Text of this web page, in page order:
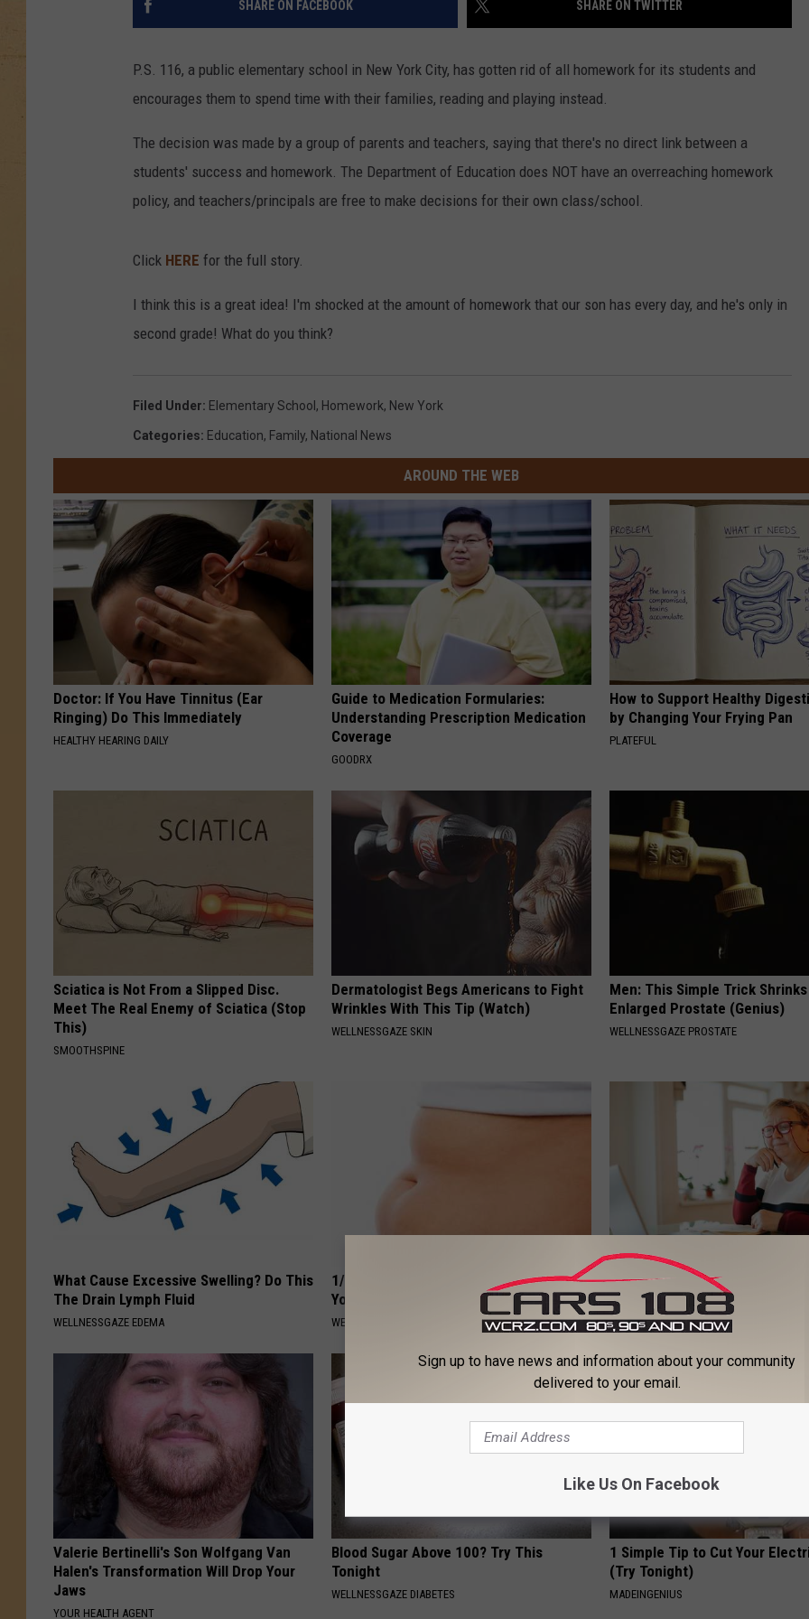
SHARE ON FACEBOOK SHARE ON TWITTER
P.S. 116, a public elementary school in New York City, has gotten rid of all homework for its students and
encourages them to spend time with their families, reading and playing instead.
The decision was made by a group of parents and teachers, saying that there's no direct link between a
students' success and homework. The Department of Education does NOT have an overreaching homework
policy, and teachers/principals are free to make decisions for their own class/school.
Click HERE for the full story.
I think this is a great idea! I'm shocked at the amount of homework that our son has every day, and he's only in
second grade! What do you think?
Filed Under: Elementary School , Homework, New York
Categories: Education, Family, National News
AROUND THE WEB
Doctor: If You Have Tinnitus (Ear
Ringing) Do This Immediately
HEALTHY HEARING DAILY
Guide to Medication Formularies:
Understanding Prescription Medication
Coverage
GOODRX
How to Support Healthy
by Changing Your Frying Pan
PLATEFUL
Sciatica is Not From a Slipped Disc.
Meet The Real Enemy of Sciatica (Stop
This)
SMOOTHSPINE
Dermatologist Begs Americans to Fight
Wrinkles With This Tip (Watch)
WELLNESSGAZE SKIN
Men: This Simple Trick
Enlarged Prostate (Genius)
WELLNESSGAZE PROSTATE
What Cause Excessive Swelling? Do This
The Drain Lymph Fluid
WELLNESSGAZE EDEMA
1/2 Cup of This (Before Bed) Will Melt
Your Belly Fat Like Crazy
WELLNESSGAZE HEALTH
How to Find out if GLP-1s Are
by Your Insurance
GOODRX IS NOT INSURANCE.
Valerie Bertinelli's Son Wolfgang Van
Halen's Transformation Will Drop Your
Jaws
YOUR HEALTH AGENT
Blood Sugar Above 100? Try This
Tonight
WELLNESSGAZE DIABETES
1 Simple Tip to Cut Your
(Try Tonight)
MADEINGENIUS
Sign up to have news and information about your community
delivered to your email.
Like Us On Facebook